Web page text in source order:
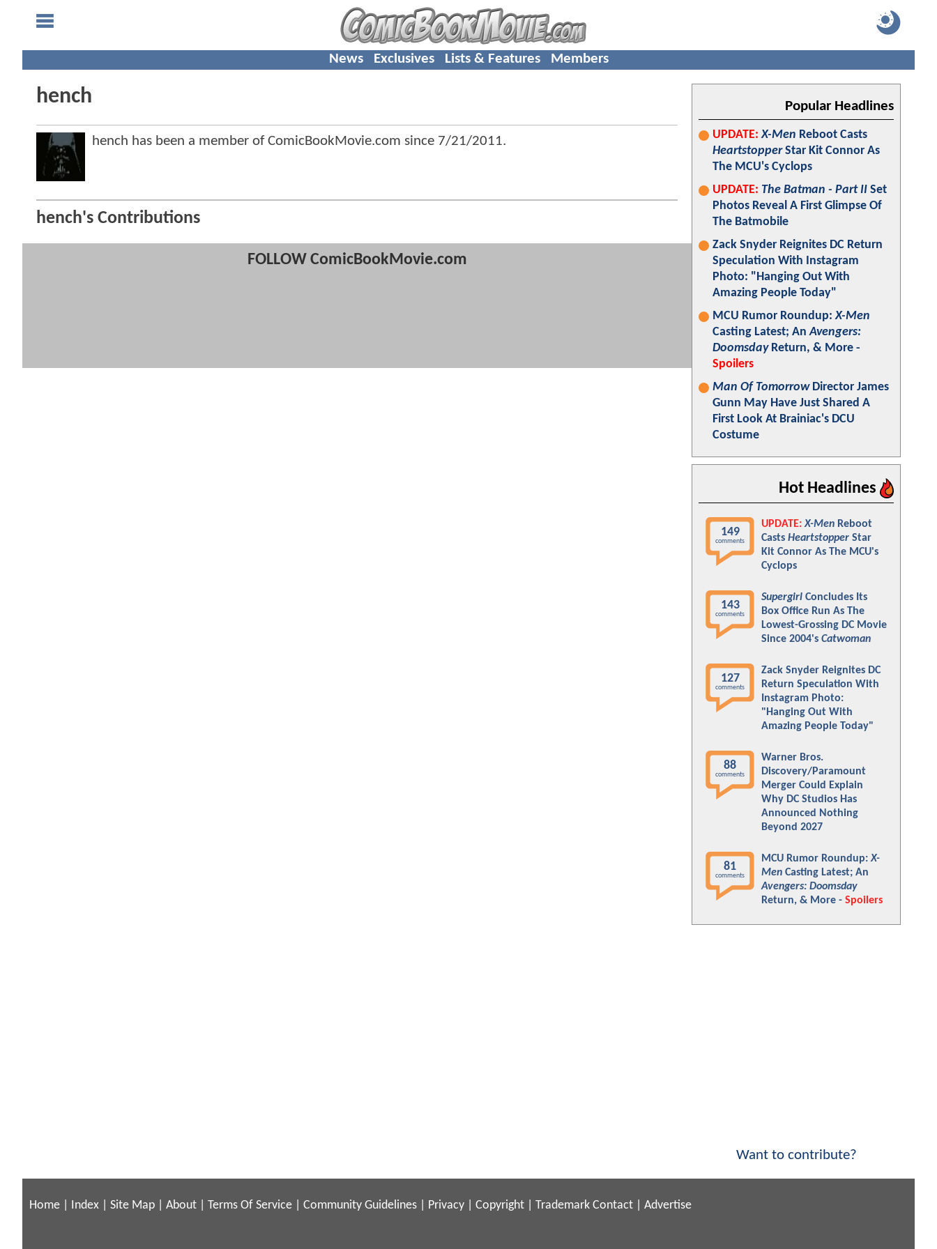
News Exclusives Lists & Features Members
hench
hench has been a member of ComicBookMovie.com since 7/21/2011.
hench's Contributions
FOLLOW ComicBookMovie.com
Popular Headlines
UPDATE: X-Men Reboot Casts
HeartstopperStar Kit Connor As
The MCU's Cyclops
UPDATE: The Batman - Part II Set
Photos Reveal A First Glimpse Of
The Batmobile
Zack Snyder Reignites DC Return
Speculation With Instagram
Photo: "Hanging Out With
Amazing People Today"
MCU Rumor Roundup:X-Men
Casting Latest; AnAvengers:
DoomsdayReturn, & More -
Spoilers
Man Of TomorrowDirector James
Gunn May Have Just Shared A
First Look At Brainiac's DCU
Costume
Hot Headlines
149
comments
UPDATE: X-Men Reboot
Casts Heartstopper Star
Kit Connor As The MCU's
Cyclops
143
comments
Supergirl Concludes Its
Box Office Run As The
Lowest-Grossing DC Movie
Since 2004's Catwoman
127
comments
Zack Snyder Reignites DC
Return Speculation With
Instagram Photo:
"Hanging Out With
Amazing People Today"
88
comments
Warner Bros.
Discovery/Paramount
Merger Could Explain
Why DC Studios Has
Announced Nothing
Beyond 2027
81
comments
MCU Rumor Roundup:X-
Men Casting Latest; An
Avengers: Doomsday
Return, & More - Spoilers
Want to contribute?
Home Index Site Map About Terms Of Service Community Guidelines Privacy Copyright Trademark Contact Advertise